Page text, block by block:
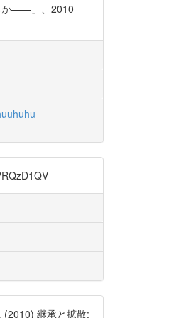
か——」、2010
(2010) 継承と拡散: